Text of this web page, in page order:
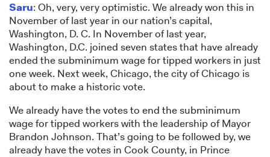
Saru: Oh, very, very optimistic. We already won this in
November of last year in our nation’s capital,
Washington, D. C. In November of last year,
Washington, D.C. joined seven states that have already
ended the subminimum wage for tipped workers in just
one week. Next week, Chicago, the city of Chicago is
about to make a historic vote.
We already have the votes to end the subminimum
wage for tipped workers with the leadership of Mayor
Brandon Johnson. That’s going to be followed by, we
already have the votes in Cook County, in Prince